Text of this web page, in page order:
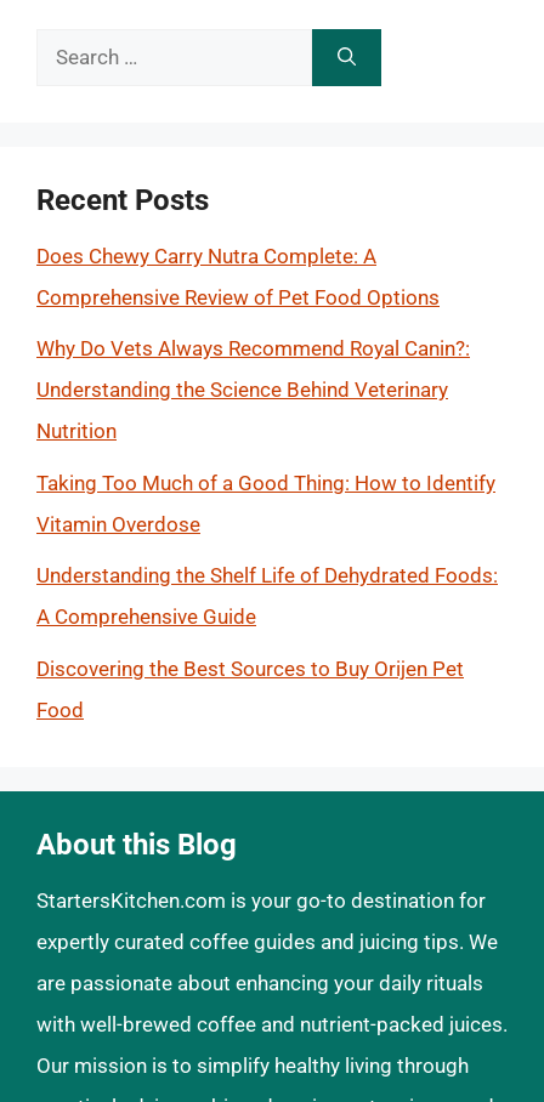
Search
Recent Posts
Does Chewy Carry Nutra Complete: A
Comprehensive Review of Pet Food Options
Why Do Vets Always Recommend Royal Canin?:
Understanding the Science Behind Veterinary
Nutrition
Taking Too Much of a Good Thing: How to Identify
Vitamin Overdose
Understanding the Shelf Life of Dehydrated Foods:
A Comprehensive Guide
Discovering the Best Sources to Buy Orijen Pet
Food
About this Blog
StartersKitchen.com is your go-to destination for
expertly curated coffee guides and juicing tips. We
are passionate about enhancing your daily rituals
with well-brewed coffee and nutrient-packed juices.
Our mission is to simplify healthy living through